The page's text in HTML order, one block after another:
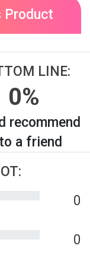
Product
LINE:
0%
recommend
a friend
0
0